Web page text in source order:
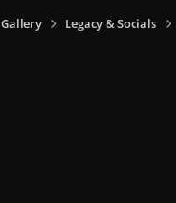
Gallery Legacy & Socials